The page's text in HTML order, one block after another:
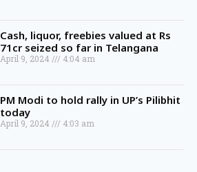
Cash, liquor, freebies valued at Rs
71cr seized so far in Telangana
April 9, 2024 4:04 am
PM Modi to hold rally in UP’s Pilibhit
today
April 9, 2024 4:03 am